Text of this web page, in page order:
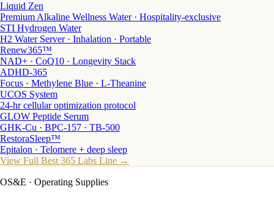
Liquid Zen
Premium Alkaline Wellness Water · Hospitality-exclusive
STI Hydrogen Water
H2 Water Server · Inhalation · Portable
Renew365™
NAD+ · CoQ10 · Longevity Stack
ADHD-365
Focus · Methylene Blue · L-Theanine
UCOS System
24-hr cellular optimization protocol
GLOW Peptide Serum
GHK-Cu · BPC-157 · TB-500
RestoraSleep™
Epitalon · Telomere + deep sleep
View Full Best 365 Labs Line →
OS&E · Operating Supplies